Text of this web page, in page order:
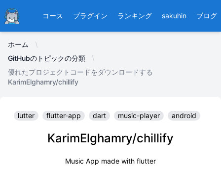
Ducafecat コース プラグイン ランキング sakuhin ブログ
ホーム
GitHubのトピックの分類
優れたプロジェクトコードをダウンロードする
KarimElghamry/chillify
lutter flutter-app dart music-player android
KarimElghamry/chillify
Music App made with flutter